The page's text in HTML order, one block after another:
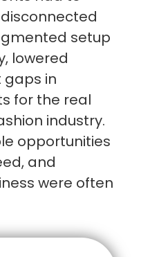
setup
lowered
gaps in
for the real
industry.
opportunities
and
were often